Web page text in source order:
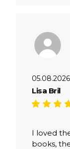
05.08.2026
Lisa Bril
I loved
books,